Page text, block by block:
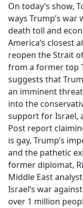
On today’s show,
ways Trump’s
death toll and
America’s closest
reopen the Strait
from a former top
suggests that
an imminent
into the
support for Israel,
Post report
is gay, Trump’s
and the pathetic
former diplomat,
Middle East
Israel’s war
over 1 million